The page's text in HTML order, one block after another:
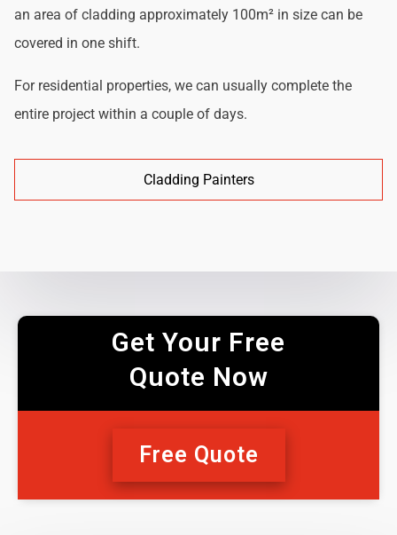
an area of cladding approximately 100m² in size can be
covered in one shift.
For residential properties, we can usually complete the
entire project within a couple of days.
Cladding Painters
Get Your Free
Quote Now
Free Quote